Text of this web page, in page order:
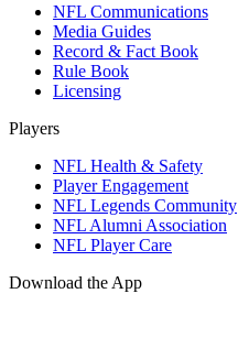
NFL Communications
Media Guides
Record & Fact Book
Rule Book
Licensing
Players
NFL Health & Safety
Player Engagement
NFL Legends Community
NFL Alumni Association
NFL Player Care
Download the App